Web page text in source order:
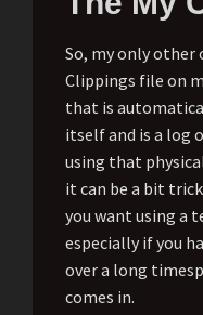
So, my only other
Clippings file on
that is
itself and is a log
using that
it can be a bit
you want using a
especially if you
over a long
comes in.